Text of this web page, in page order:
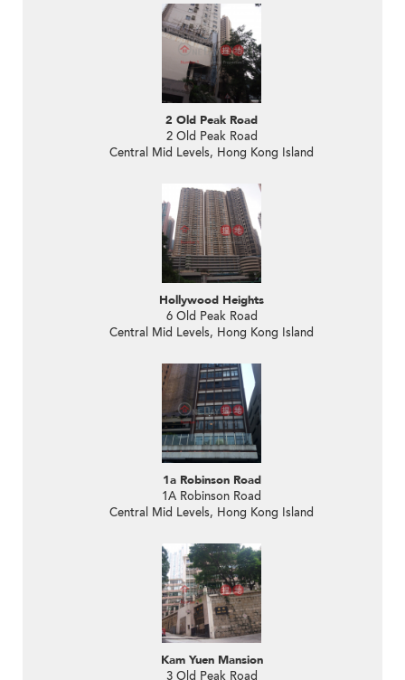
2 Old Peak Road
2 Old Peak Road
Central Mid Levels, Hong Kong Island
Hollywood Heights
6 Old Peak Road
Central Mid Levels, Hong Kong Island
1a Robinson Road
1A Robinson Road
Central Mid Levels, Hong Kong Island
Kam Yuen Mansion
3 Old Peak Road